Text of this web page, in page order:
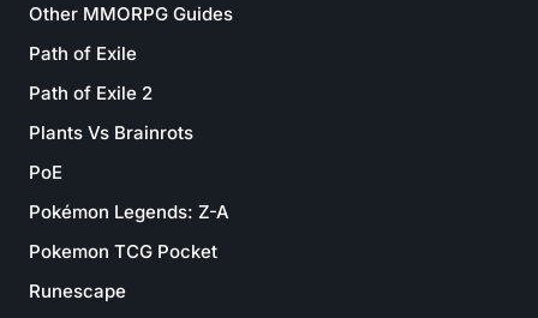
Other MMORPG Guides
Path of Exile
Path of Exile 2
Plants Vs Brainrots
PoE
Pokémon Legends: Z-A
Pokemon TCG Pocket
Runescape